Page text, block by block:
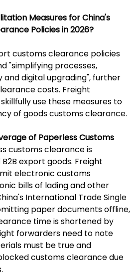
Measures for China's
Policies in 2026?
customs clearance policies
"simplifying processes,
digital upgrading", further
costs. Freight
use these measures to
of goods customs clearance.
of Paperless Customs
customs clearance is
export goods. Freight
electronic customs
bills of lading and other
International Trade Single
paper documents offline,
time is shortened by
forwarders need to note
must be true and
customs clearance due